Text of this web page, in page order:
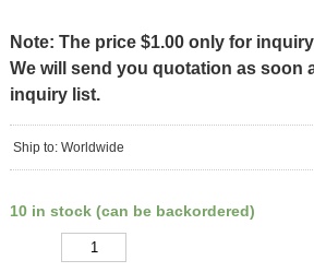
Note: The price $1.00 only for
We will send you quotation as soon
inquiry list.
Ship to: Worldwide
10 in stock (can be backordered)